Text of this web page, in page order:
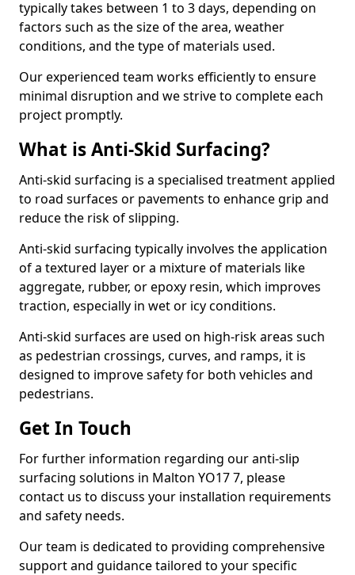
typically takes between 1 to 3 days, depending on
factors such as the size of the area, weather
conditions, and the type of materials used.
Our experienced team works efficiently to ensure
minimal disruption and we strive to complete each
project promptly.
What is Anti-Skid Surfacing?
Anti-skid surfacing is a specialised treatment applied
to road surfaces or pavements to enhance grip and
reduce the risk of slipping.
Anti-skid surfacing typically involves the application
of a textured layer or a mixture of materials like
aggregate, rubber, or epoxy resin, which improves
traction, especially in wet or icy conditions.
Anti-skid surfaces are used on high-risk areas such
as pedestrian crossings, curves, and ramps, it is
designed to improve safety for both vehicles and
pedestrians.
Get In Touch
For further information regarding our anti-slip
surfacing solutions in Malton YO17 7, please
contact us to discuss your installation requirements
and safety needs.
Our team is dedicated to providing comprehensive
support and guidance tailored to your specific